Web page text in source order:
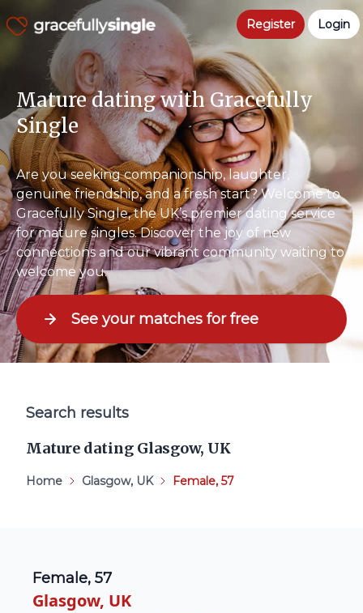
Register Login
Mature dating with Gracefully
Single
Are you seeking companionship, laughter,
genuine friendship, and a fresh start? Welcome to
Gracefully Single, the UK’s premier dating service
for mature singles. Discover the joy of new
connections and our vibrant community waiting to
welcome you.
See your matches for free
Search results
Mature dating Glasgow, UK
Home Glasgow, UK Female, 57
Female, 57
Glasgow, UK